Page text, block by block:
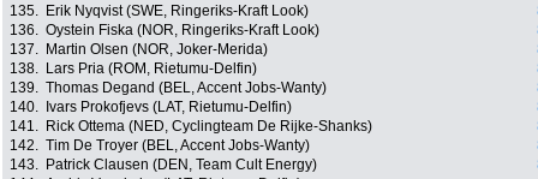
135.
Erik Nyqvist (SWE, Ringeriks-Kraft Look)
136. Oystein Fiska (NOR, Ringeriks-Kraft Look)
137.
Martin Olsen (NOR, Joker-Merida)
138.
Lars Pria (ROM, Rietumu-Delfin)
139. Thomas Degand (BEL, Accent Jobs-Wanty)
140.
Ivars Prokofjevs (LAT, Rietumu-Delfin)
141.
Rick Ottema (NED, Cyclingteam De Rijke-Shanks)
142. Tim De Troyer (BEL, Accent Jobs-Wanty)
143.
Patrick Clausen (DEN, Team Cult Energy)